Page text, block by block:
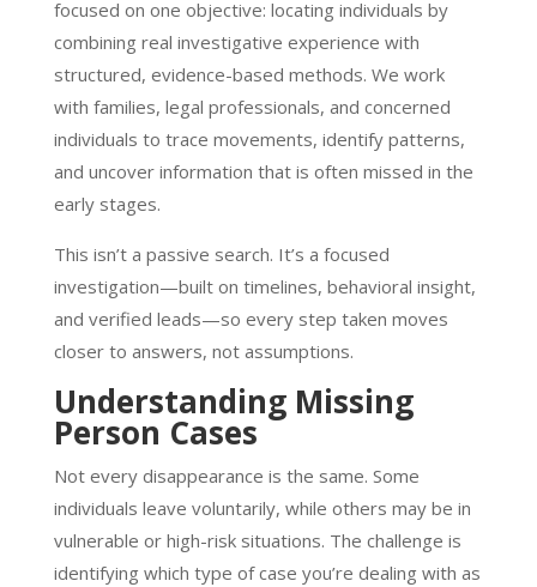
focused on one objective: locating individuals by
combining real investigative experience with
structured, evidence-based methods. We work
with families, legal professionals, and concerned
individuals to trace movements, identify patterns,
and uncover information that is often missed in the
early stages.
This isn’t a passive search. It’s a focused
investigation—built on timelines, behavioral insight,
and verified leads—so every step taken moves
closer to answers, not assumptions.
Understanding Missing
Person Cases
Not every disappearance is the same. Some
individuals leave voluntarily, while others may be in
vulnerable or high-risk situations. The challenge is
identifying which type of case you’re dealing with as